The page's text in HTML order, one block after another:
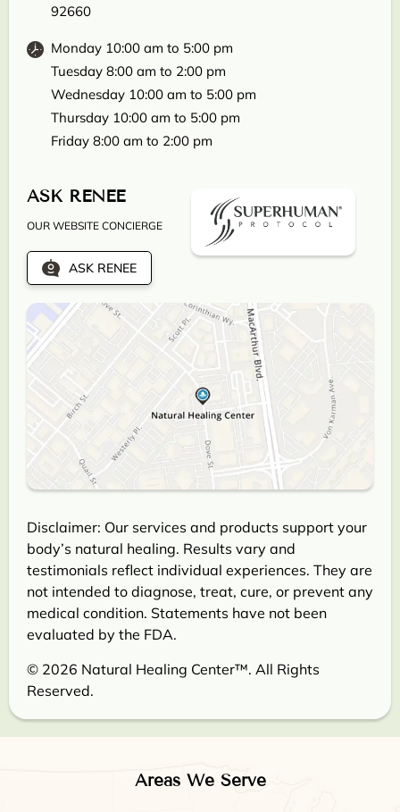
92660
Monday 10:00 am to 5:00 pm
Tuesday 8:00 am to 2:00 pm
Wednesday 10:00 am to 5:00 pm
Thursday 10:00 am to 5:00 pm
Friday 8:00 am to 2:00 pm
ASK RENEE
OUR WEBSITE CONCIERGE
ASK RENEE
Disclaimer: Our services and products support your
body’s natural healing. Results vary and
testimonials reflect individual experiences. They are
not intended to diagnose, treat, cure, or prevent any
medical condition. Statements have not been
evaluated by the FDA.
© 2026 Natural Healing Center™. All Rights
Reserved.
Areas We Serve